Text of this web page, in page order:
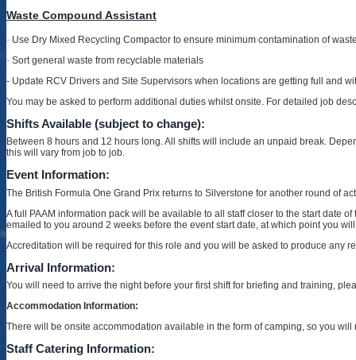
Waste Compound Assistant
- Use Dry Mixed Recycling Compactor to ensure minimum contamination of
- Sort general waste from recyclable materials
- Update RCV Drivers and Site Supervisors when locations are getting full and
You may be asked to perform additional duties whilst onsite. For detailed job
Shifts Available (subject to change):
Between 8 hours and 12 hours long. All shifts will include an unpaid break.
this will vary from job to job.
Event Information:
The British Formula One Grand Prix returns to Silverstone for another round of
A full PAAM information pack will be available to all staff closer to the start date
emailed to you around 2 weeks before the event start date, at which point you
Accreditation will be required for this role and you will be asked to produce any
Arrival Information:
You will need to arrive the night before your first shift for briefing and training,
Accommodation Information:
There will be onsite accommodation available in the form of camping, so you
Staff Catering Information: